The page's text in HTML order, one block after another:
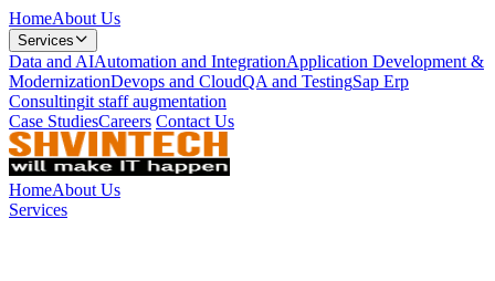
HomeAbout Us
Services
Data and AIAutomation and IntegrationApplication Development &
ModernizationDevops and CloudQA and TestingSap Erp
Consultingit staff augmentation
Case StudiesCareers Contact Us
HomeAbout Us
Services